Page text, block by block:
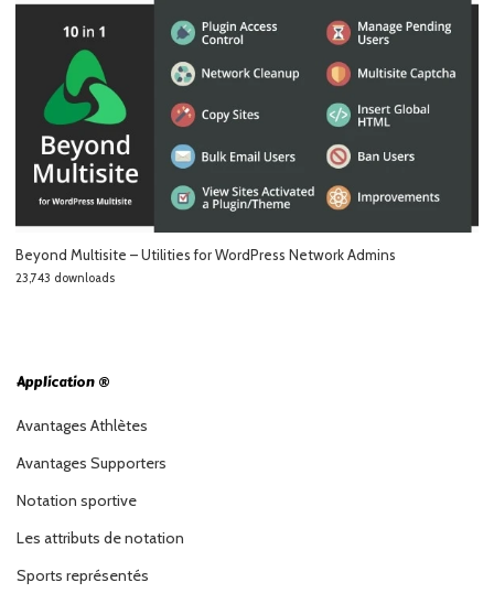
Beyond Multisite – Utilities for WordPress Network Admins
23,743 downloads
Application ®
Avantages Athlètes
Avantages Supporters
Notation sportive
Les attributs de notation
Sports représentés